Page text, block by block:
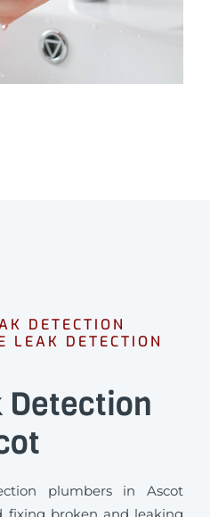
DETECTION
LEAK DETECTION
Detection
plumbers in Ascot